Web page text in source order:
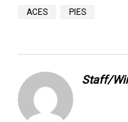
ACES PIES
Staff/